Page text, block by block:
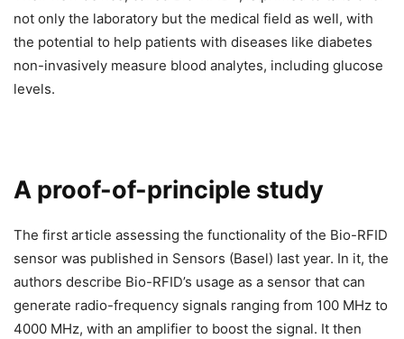
not only the laboratory but the medical field as well, with
the potential to help patients with diseases like diabetes
non-invasively measure blood analytes, including glucose
levels.
A proof-of-principle study
The first article assessing the functionality of the Bio-RFID
sensor was published in Sensors (Basel) last year. In it, the
authors describe Bio-RFID’s usage as a sensor that can
generate radio-frequency signals ranging from 100 MHz to
4000 MHz, with an amplifier to boost the signal. It then